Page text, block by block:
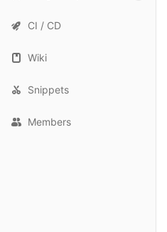
CI / CD
Wiki
Snippets
Members